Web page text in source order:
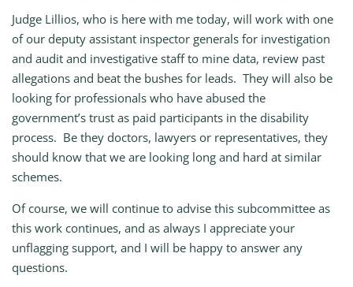
Judge Lillios, who is here with me today, will work with one
of our deputy assistant inspector generals for investigation
and audit and investigative staff to mine data, review past
allegations and beat the bushes for leads. They will also be
looking for professionals who have abused the
government’s trust as paid participants in the disability
process. Be they doctors, lawyers or representatives, they
should know that we are looking long and hard at similar
schemes.
Of course, we will continue to advise this subcommittee as
this work continues, and as always I appreciate your
unflagging support, and I will be happy to answer any
questions.